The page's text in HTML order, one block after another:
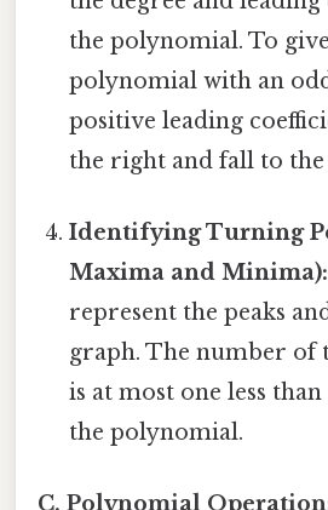
the polynomial. To
polynomial with an
positive leading
the right and fall to the
Identifying Turning
Maxima and Minima):
represent the peaks
graph. The number of
is at most one less
the polynomial.
C. Polynomial